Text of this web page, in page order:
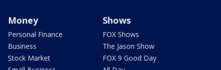
Money
Personal Finance
Business
Stock Market
Shows
FOX Shows
The Jason Show
FOX 9 Good Day